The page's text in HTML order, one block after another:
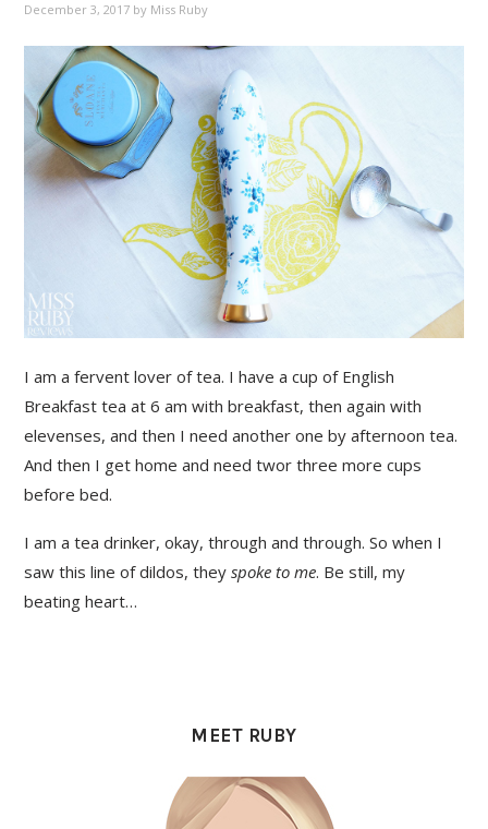
December 3, 2017 by Miss Ruby
I am a fervent lover of tea. I have a cup of English
Breakfast tea at 6 am with breakfast, then again with
elevenses, and then I need another one by afternoon tea.
And then I get home and need twor three more cups
before bed.
I am a tea drinker, okay, through and through. So when I
saw this line of dildos, theyspoke to me. Be still, my
beating heart…
MEET RUBY